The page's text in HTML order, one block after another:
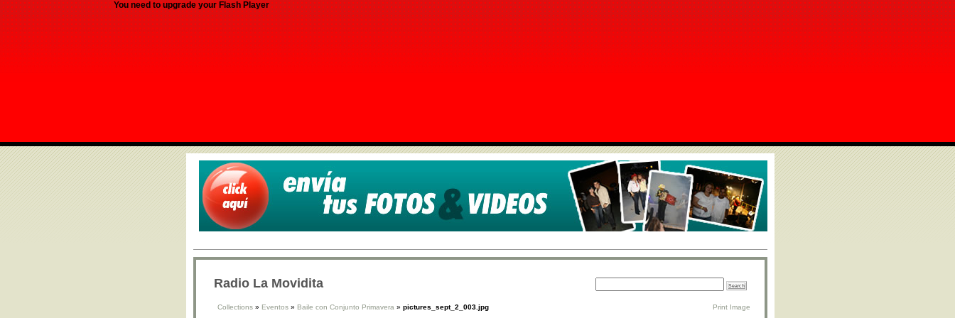
You need to upgrade your Flash Player
Radio La Movidita
Print Image
Collections » Eventos » Baile con Conjunto Primavera » pictures_sept_2_003.jpg